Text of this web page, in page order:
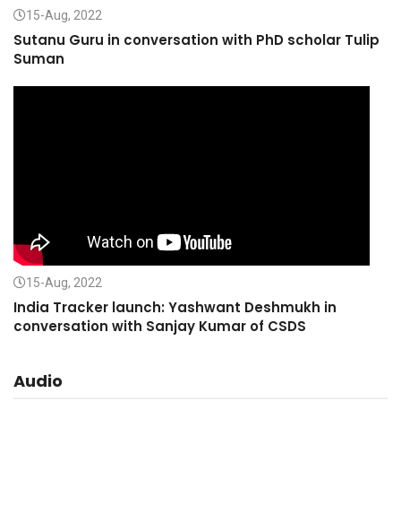
15-Aug, 2022
Sutanu Guru in conversation with PhD scholar Tulip
Suman
15-Aug, 2022
India Tracker launch: Yashwant Deshmukh in
conversation with Sanjay Kumar of CSDS
Audio